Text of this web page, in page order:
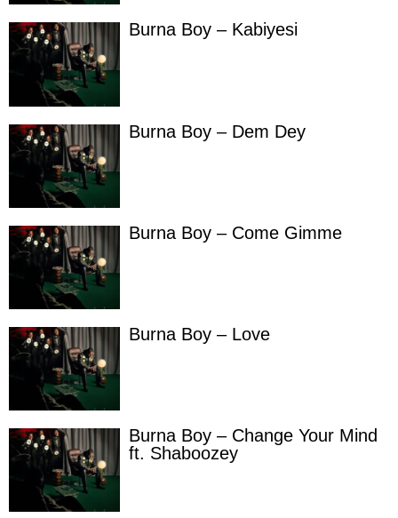
Burna Boy – Kabiyesi
Burna Boy – Dem Dey
Burna Boy – Come Gimme
Burna Boy – Love
Burna Boy – Change Your Mind
ft. Shaboozey